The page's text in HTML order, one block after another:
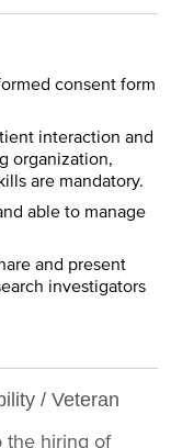
consent form
interaction and
organization,
are mandatory.
able to manage
and present
investigators
/ Veteran
the hiring of